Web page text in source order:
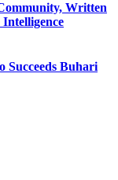
Written
Succeeds Buhari